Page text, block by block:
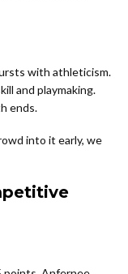
with athleticism.
and playmaking.
ends.
into it early, we